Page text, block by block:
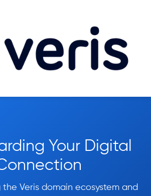
Your Digital
the Veris domain ecosystem and